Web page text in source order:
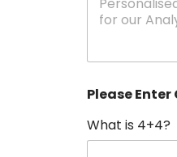
C
u
n
g
s
Please
What is 4+4?